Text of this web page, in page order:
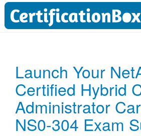
Launch Your
Certified Hybrid
Administrator
NS0-304 Exam